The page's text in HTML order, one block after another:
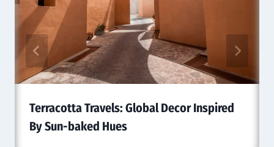
Terracotta Travels: Global Decor Inspired
By Sun-baked Hues